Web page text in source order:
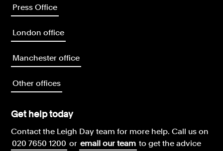
Press Office
London office
Manchester office
Other offices
Get help today
Contact the Leigh Day team for more help.Call us on
020 7650 1200 or email our team to get the advice